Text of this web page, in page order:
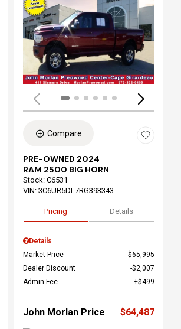
Loading...
Compare
PRE-OWNED 2024
RAM 2500 BIG HORN
Stock: C6531
VIN: 3C6UR5DL7RG393343
Pricing Details
Details
Market Price
$65,995
Dealer Discount
$2,007
Admin Fee
$499
John Morlan Price $64,487